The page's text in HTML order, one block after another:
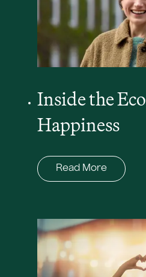
Inside the
Happiness
Read More